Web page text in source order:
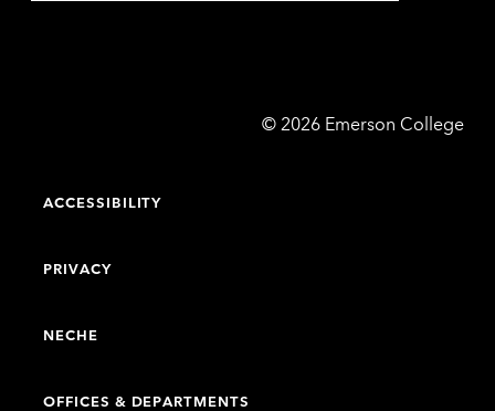
© Emerson
2026 Emerson College
ACCESSIBILITY
PRIVACY
NECHE
OFFICES & DEPARTMENTS